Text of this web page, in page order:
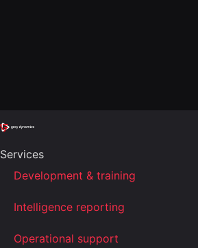
Services
Development & training
Intelligence reporting
Operational support